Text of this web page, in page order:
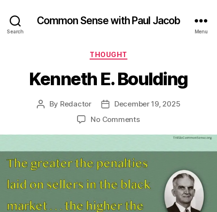
Search
Common Sense with Paul Jacob
Menu
Categories
THOUGHT
Kenneth E. Boulding
Post
By Redactor
Post
date
December 19, 2025
No Commentson
Boulding